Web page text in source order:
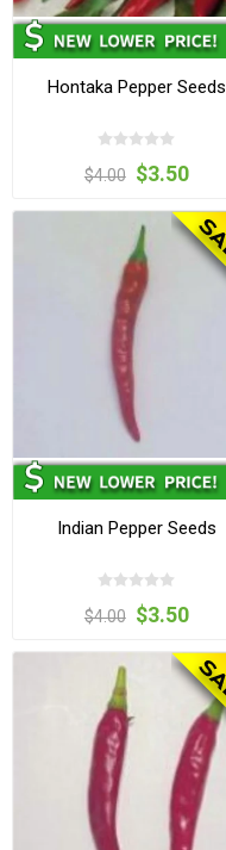
Hontaka Pepper Seeds
$4.00 $3.50
Indian Pepper Seeds
$4.00 $3.50